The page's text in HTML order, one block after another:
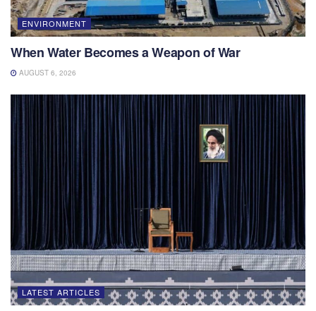
ENVIRONMENT
When Water Becomes a Weapon of War
AUGUST 6, 2026
LATEST ARTICLES